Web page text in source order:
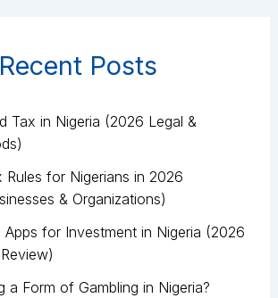
Recent Posts
Tax in Nigeria (2026 Legal &
Rules for Nigerians in 2026
& Organizations)
Apps for Investment in Nigeria (2026
a Form of Gambling in Nigeria?